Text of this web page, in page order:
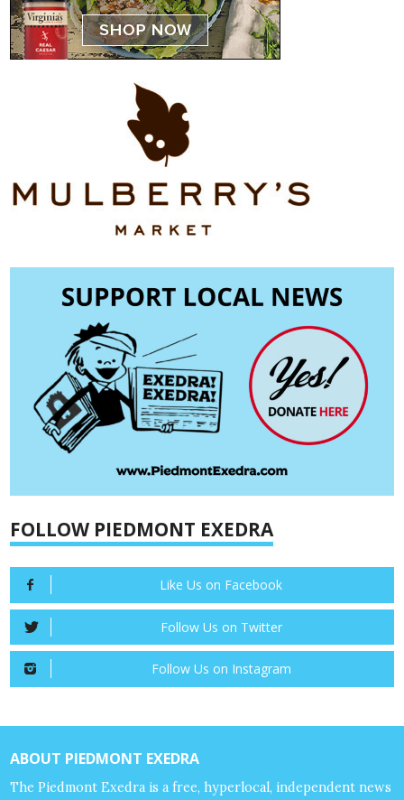
FOLLOW PIEDMONT EXEDRA
Like Us on Facebook
Follow Us on Twitter
Follow Us on Instagram
ABOUT PIEDMONT EXEDRA
The Piedmont Exedra is a free, hyperlocal, independent news